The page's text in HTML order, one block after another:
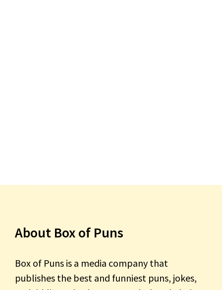
About Box of Puns
Box of Puns is a media company that
publishes the best and funniest puns, jokes,